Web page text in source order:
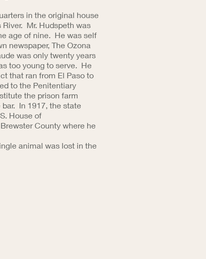
in the original house
Mr. Hudspeth was
age of nine. He was self
newspaper, The Ozona
was only twenty years
too young to serve. He
that ran from El Paso to
to the Penitentiary
the prison farm
In 1917, the state
House of
County where he
animal was lost in the